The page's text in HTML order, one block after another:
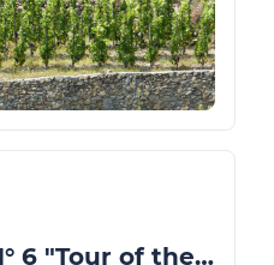
Cycling circuit N° 6 "Tour of the Golden Valley"